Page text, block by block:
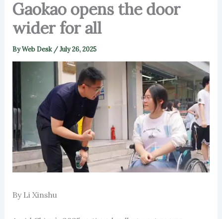
Gaokao opens the door
wider for all
ByWeb Desk /July 26, 2025
By Li Xinshu